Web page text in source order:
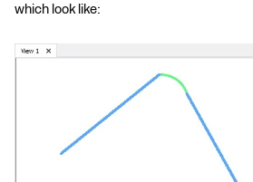
which look like: